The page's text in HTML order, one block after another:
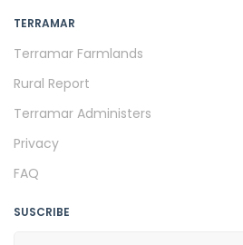
TERRAMAR
Terramar Farmlands
Rural Report
Terramar Administers
Privacy
FAQ
SUSCRIBE